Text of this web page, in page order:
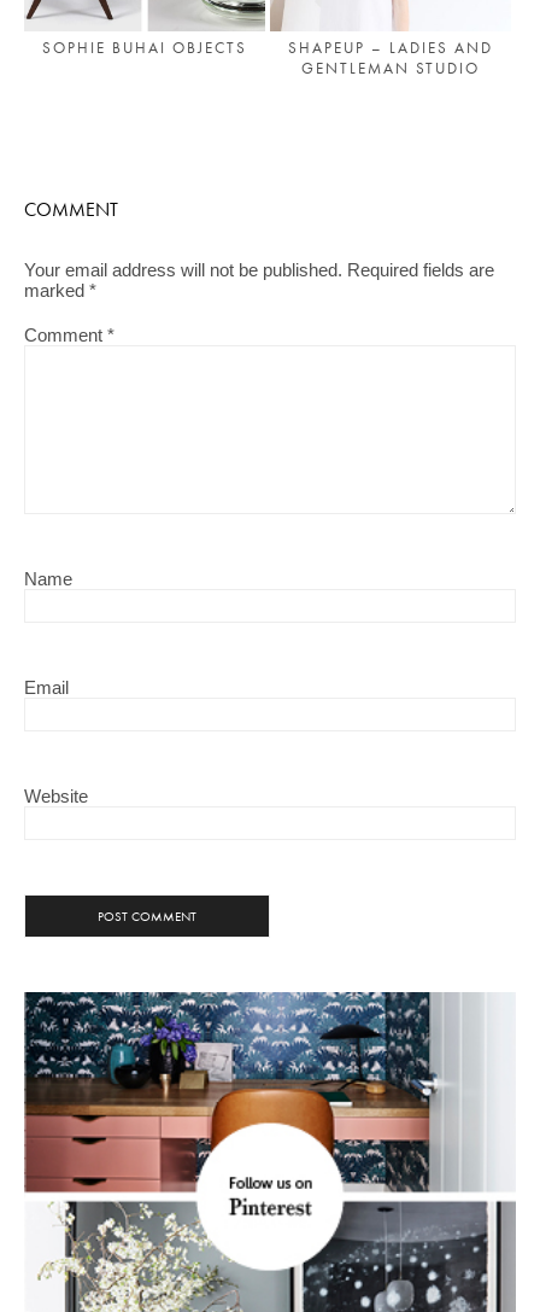
SOPHIE BUHAI OBJECTS
SHAPEUP – LADIES AND
GENTLEMAN STUDIO
COMMENT
Your email address will not be published. Required fields are
marked *
Comment *
Name
Email
Website